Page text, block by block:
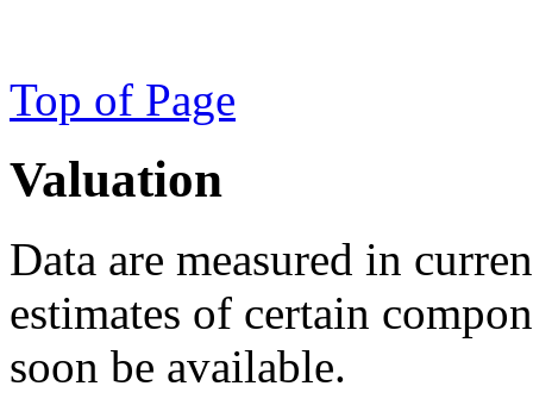
Top of Page
Valuation
Data are measured in
estimates of certain
soon be available.